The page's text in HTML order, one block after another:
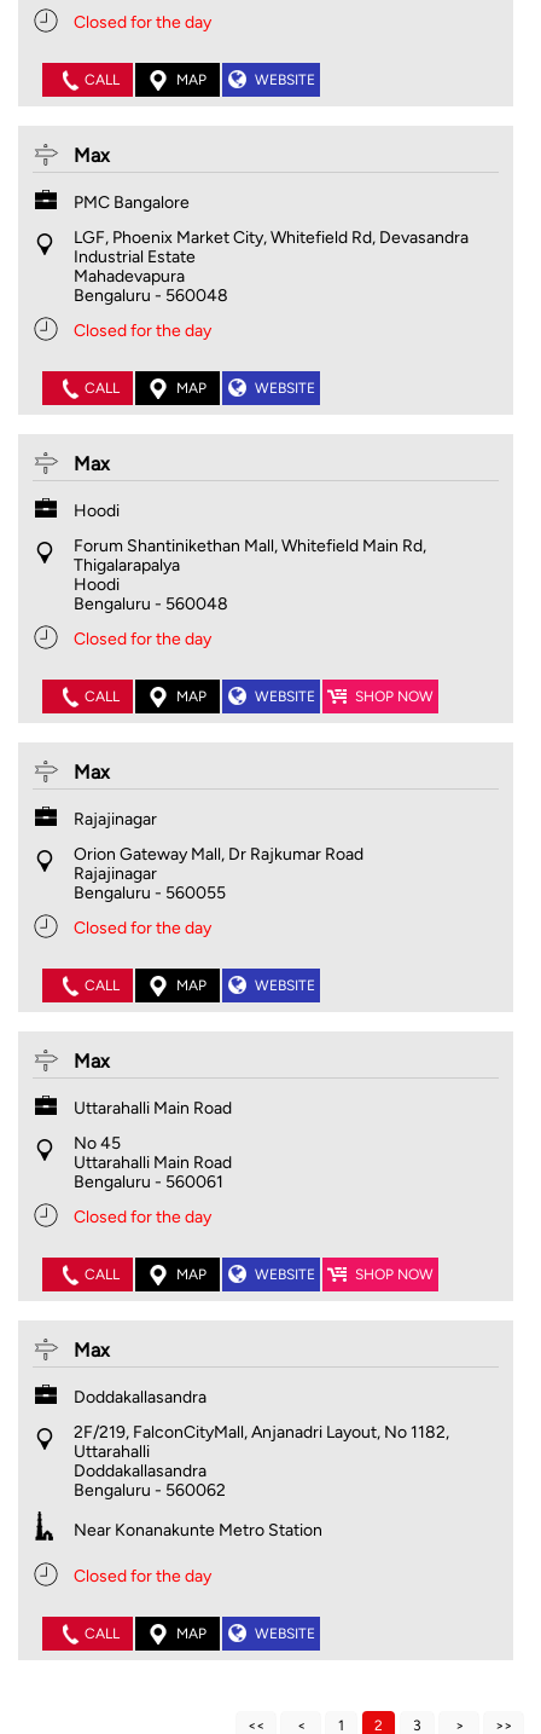
Closed for the day
CALL MAP WEBSITE
Max
PMC Bangalore
LGF, Phoenix Market City, Whitefield Rd, Devasandra
Industrial Estate
Mahadevapura
Bengaluru - 560048
Closed for the day
CALL MAP WEBSITE
Max
Hoodi
Forum Shantinikethan Mall, Whitefield Main Rd,
Thigalarapalya
Hoodi
Bengaluru - 560048
Closed for the day
CALL MAP WEBSITE SHOP NOW
Max
Rajajinagar
Orion Gateway Mall, Dr Rajkumar Road
Rajajinagar
Bengaluru - 560055
Closed for the day
CALL MAP WEBSITE
Max
Uttarahalli Main Road
No 45
Uttarahalli Main Road
Bengaluru - 560061
Closed for the day
CALL MAP WEBSITE SHOP NOW
Max
Doddakallasandra
2F/219, FalconCityMall, Anjanadri Layout, No 1182,
Uttarahalli
Doddakallasandra
Bengaluru - 560062
Near Konanakunte Metro Station
Closed for the day
CALL MAP WEBSITE
1 2 3